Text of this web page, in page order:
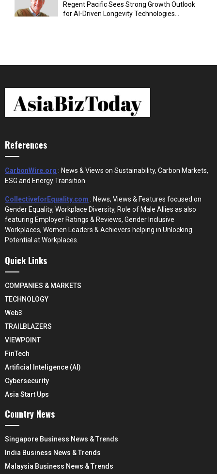
Regent Pacific Sees Strong Growth Outlook
for AI-Driven Longevity Technologies...
References
CarbonWire.org : News & Views on Sustainability, Carbon Markets,
ESG and Energy Transition.
CollectiveforEquality.com : News, Views & Features focused on
Gender Equality, Workplace Diversity, Role of Male Allies as also
featuring Employer Ratings & Reviews, Gender Inclusive
Workplaces, Women Leaders & Achievers helping in Unlocking
Potential at Workplaces.
Quick Links
COMPANIES & MARKETS
TECHNOLOGY
Web3
TRAILBLAZERS
VIEWPOINT
FinTech
Artificial Inteligence (AI)
Cybersecurity
Asia Start Ups
Country News
Singapore Business News & Trends
India Business News & Trends
Malaysia Business News & Trends